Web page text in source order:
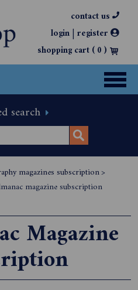
contact us
login| register
shopping cart (0)
search
magazines subscription>
magazine subscription
Magazine